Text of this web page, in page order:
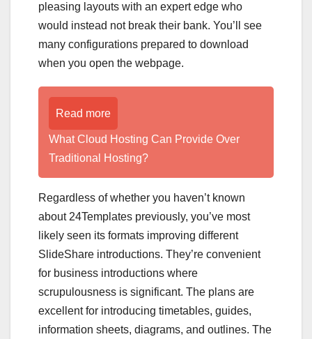
pleasing layouts with an expert edge who
would instead not break their bank. You’ll see
many configurations prepared to download
when you open the webpage.
Read more
What Cloud Hosting Can Provide Over
Traditional Hosting?
Regardless of whether you haven’t known
about 24Templates previously, you’ve most
likely seen its formats improving different
SlideShare introductions. They’re convenient
for business introductions where
scrupulousness is significant. The plans are
excellent for introducing timetables, guides,
information sheets, diagrams, and outlines. The